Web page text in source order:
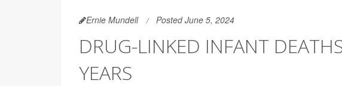
Ernie Mundell Posted June 5, 2024
DRUG-LINKED INFANT
YEARS